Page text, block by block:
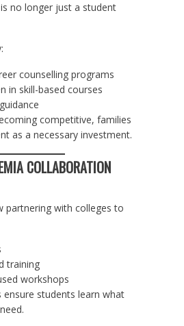
no longer just a student
counselling programs
in skill-based courses
competitive, families
as a necessary investment.
COLLABORATION
partnering with colleges to
training
workshops
ensure students learn what